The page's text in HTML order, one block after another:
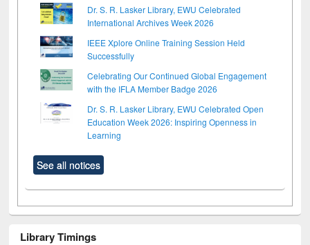
Dr. S. R. Lasker Library, EWU Celebrated
International Archives Week 2026
IEEE Xplore Online Training Session Held
Successfully
Celebrating Our Continued Global Engagement
with the IFLA Member Badge 2026
Dr. S. R. Lasker Library, EWU Celebrated Open
Education Week 2026: Inspiring Openness in
Learning
See all notices
Library Timings